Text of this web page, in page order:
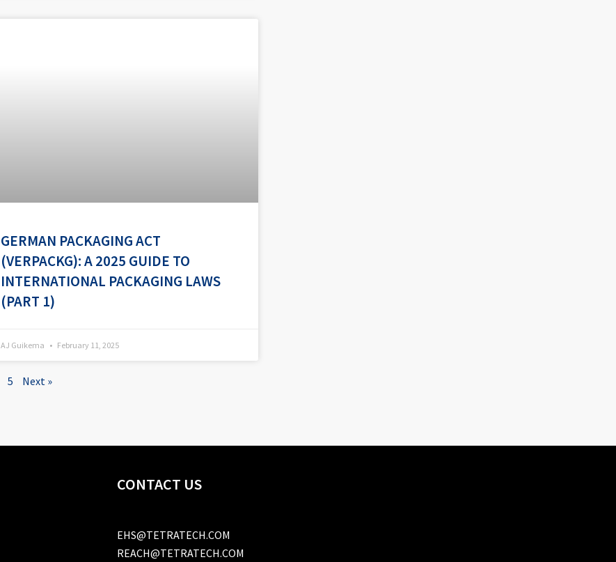
GERMAN PACKAGING ACT
(VERPACKG): A 2025 GUIDE TO
INTERNATIONAL PACKAGING LAWS
(PART 1)
AJ Guikema February 11, 2025
5 Next »
CONTACT US
EHS@TETRATECH.COM
REACH@TETRATECH.COM